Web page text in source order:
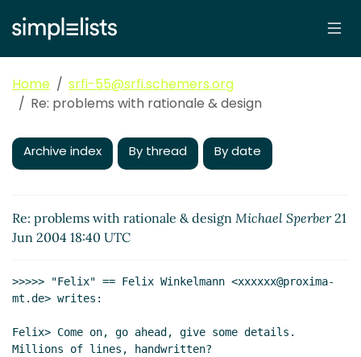
Home
srfi-55@srfi.schemers.org
Re: problems with rationale & design
Archive index By thread By date
Re: problems with rationale & design Michael Sperber21
Jun 2004 18:40 UTC
>>>>> "Felix" == Felix Winkelmann <xxxxxx@proxima-
mt.de> writes:
Felix> Come on, go ahead, give some details.
Millions of lines, handwritten?